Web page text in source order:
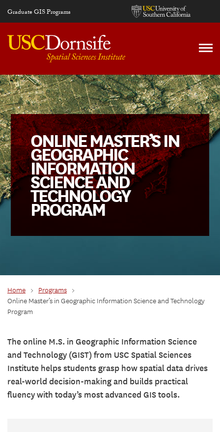
Graduate GIS Programs
ONLINE MASTER’S IN
GEOGRAPHIC
INFORMATION
SCIENCE AND
TECHNOLOGY
PROGRAM
Home > Programs
>
Online Master’s in Geographic Information Science and Technology
Program
The online M.S. in Geographic Information Science
and Technology (GIST) from USC Spatial Sciences
Institute helps students grasp how spatial data drives
real-world decision-making and builds practical
fluency with today’s most advanced GIS tools.